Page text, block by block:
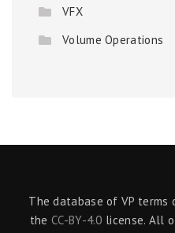
VFX
Volume Operations
The database of VP terms
theCC-BY-4.0 license. All